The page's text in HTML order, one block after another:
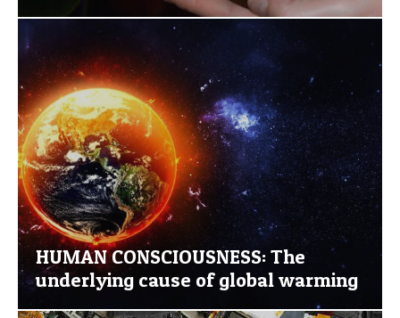
HUMAN CONSCIOUSNESS: The
underlying cause of global warming